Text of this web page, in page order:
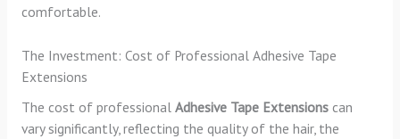
comfortable.
The Investment: Cost of Professional Adhesive Tape
Extensions
The cost of professional Adhesive Tape Extensionscan
vary significantly, reflecting the quality of the hair, the